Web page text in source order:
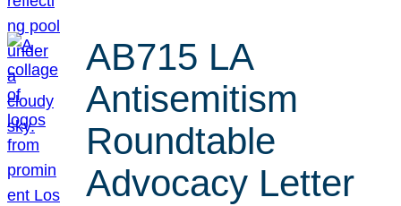
AB715 LA
Antisemitism
Roundtable
Advocacy Letter